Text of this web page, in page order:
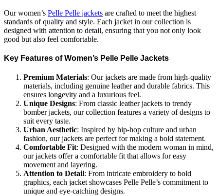
Our women’s Pelle Pelle jackets are crafted to meet the highest
standards of quality and style. Each jacket in our collection is
designed with attention to detail, ensuring that you not only look
good but also feel comfortable.
Key Features of Women’s Pelle Pelle Jackets
Premium Materials: Our jackets are made from high-quality
materials, including genuine leather and durable fabrics. This
ensures longevity and a luxurious feel.
Unique Designs: From classic leather jackets to trendy
bomber jackets, our collection features a variety of designs to
suit every taste.
Urban Aesthetic: Inspired by hip-hop culture and urban
fashion, our jackets are perfect for making a bold statement.
Comfortable Fit: Designed with the modern woman in mind,
our jackets offer a comfortable fit that allows for easy
movement and layering.
Attention to Detail: From intricate embroidery to bold
graphics, each jacket showcases Pelle Pelle’s commitment to
unique and eye-catching designs.